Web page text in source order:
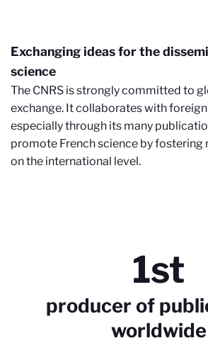
Exchanging ideas for the
science
The CNRS is strongly committed to
exchange. It collaborates with
especially through its many
promote French science by fostering
on the international level.
1st
producer of
worldwide